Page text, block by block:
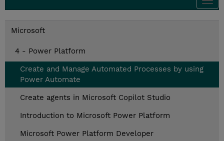
Microsoft
4 - Power Platform
Create and Manage Automated Processes by using
Power Automate
Create agents in Microsoft Copilot Studio
Introduction to Microsoft Power Platform
Microsoft Power Platform Developer